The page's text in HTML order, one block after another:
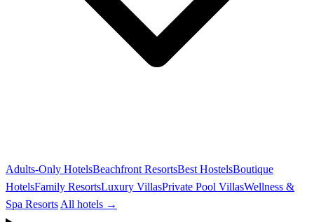
Adults-Only HotelsBeachfront ResortsBest HostelsBoutique
HotelsFamily ResortsLuxury VillasPrivate Pool VillasWellness &
Spa Resorts All hotels →